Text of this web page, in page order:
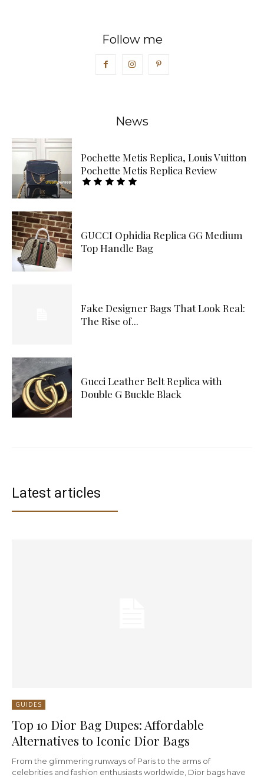
Follow me
News
Pochette Metis Replica, Louis Vuitton
Pochette Metis Replica Review
GUCCI Ophidia Replica GG Medium
Top Handle Bag
Fake Designer Bags That Look Real:
The Rise of...
Gucci Leather Belt Replica with
Double G Buckle Black
Latest articles
GUIDES
Top 10 Dior Bag Dupes: Affordable
Alternatives to Iconic Dior Bags
From the glimmering runways of Paris to the arms of
celebrities and fashion enthusiasts worldwide, Dior bags have